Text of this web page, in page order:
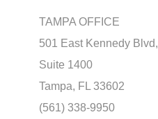
TAMPA OFFICE
501 East Kennedy Blvd,
Suite 1400
Tampa, FL 33602
(561) 338-9950